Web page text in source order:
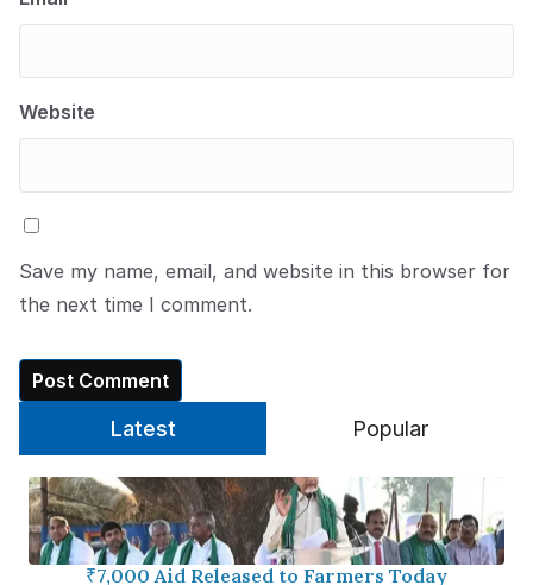
Website
Save my name, email, and website in this browser for
the next time I comment.
Latest Popular
₹7,000 Aid Released to Farmers Today